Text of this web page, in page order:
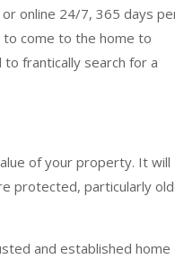
online 24/7, 365 days
come to the home to
frantically search for a
of your property. It will
protected, particularly
and established home